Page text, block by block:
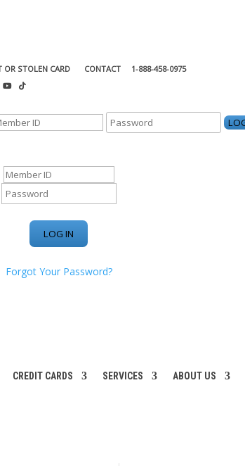
OR STOLEN CARD CONTACT
1-888-458-0975
Forgot Your Password?
CREDIT CARDS SERVICES ABOUT US